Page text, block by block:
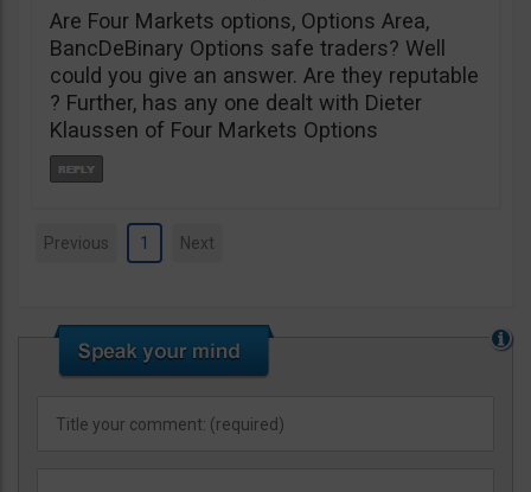
Are Four Markets options, Options Area,
BancDeBinary Options safe traders? Well
could you give an answer. Are they reputable
? Further, has any one dealt with Dieter
Klaussen of Four Markets Options
Previous 1 Next